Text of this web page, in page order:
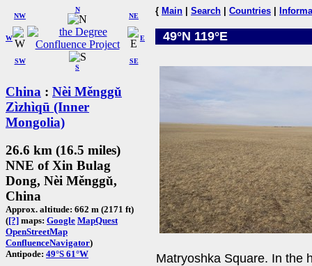
W
NW
N
NE
SW
S
SE
E
China : Nèi Měnggǔ
Zìzhìqū (Inner
Mongolia)
26.6 km (16.5 miles)
NNE of Xin Bulag
Dong, Nèi Měnggǔ,
China
Approx. altitude: 662 m (2171 ft)
([?] maps: Google MapQuest
OpenStreetMap
ConfluenceNavigator)
Antipode: 49°S 61°W
{ Main Search Countries
49°N 119°E
Matryoshka Square. In the